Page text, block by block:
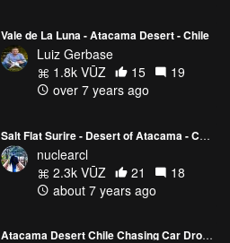
Vale de La Luna - Atacama Desert - Chile
Luiz Gerbase
1.8k VŪZ
15
19
over 7 years ago
Salt Flat Surire - Desert of Atacama - Chile
nuclearcl
2.3k VŪZ
21
18
about 7 years ago
Atacama Desert Chile Chasing Car Drone 4k